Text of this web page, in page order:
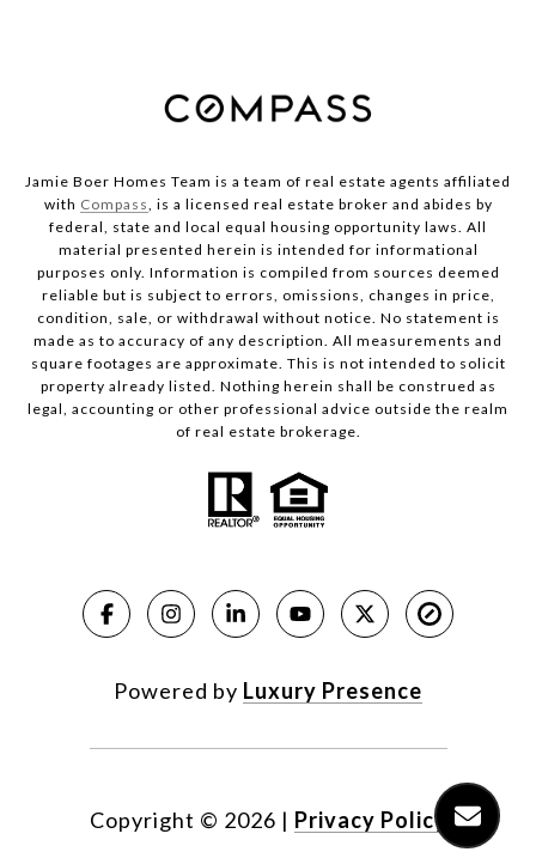
Jamie Boer Homes Team is a team of real estate agents affiliated
with Compass, is a licensed real estate broker and abides by
federal, state and local equal housing opportunity laws. All
material presented herein is intended for informational
purposes only. Information is compiled from sources deemed
reliable but is subject to errors, omissions, changes in price,
condition, sale, or withdrawal without notice. No statement is
made as to accuracy of any description. All measurements and
square footages are approximate. This is not intended to solicit
property already listed. Nothing herein shall be construed as
legal, accounting or other professional advice outside the realm
of real estate brokerage.
Powered by Luxury Presence
Copyright © 2026 | Privacy Policy